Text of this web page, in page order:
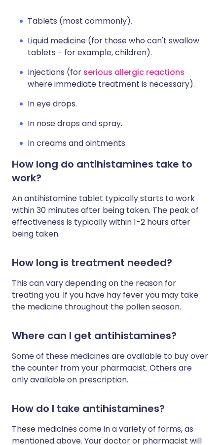
Tablets (most commonly).
Liquid medicine (for those who can't swallow
tablets - for example, children).
Injections (for serious allergic reactions
where immediate treatment is necessary).
In eye drops.
In nose drops and spray.
In creams and ointments.
How long do antihistamines take to
work?
An antihistamine tablet typically starts to work
within 30 minutes after being taken. The peak of
effectiveness is typically within 1-2 hours after
being taken.
How long is treatment needed?
This can vary depending on the reason for
treating you. If you have hay fever you may take
the medicine throughout the pollen season.
Where can I get antihistamines?
Some of these medicines are available to buy over
the counter from your pharmacist. Others are
only available on prescription.
How do I take antihistamines?
These medicines come in a variety of forms, as
mentioned above. Your doctor or pharmacist will